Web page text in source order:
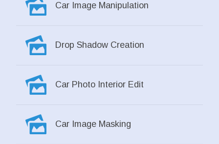
Car Image Manipulation
Drop Shadow Creation
Car Photo Interior Edit
Car Image Masking